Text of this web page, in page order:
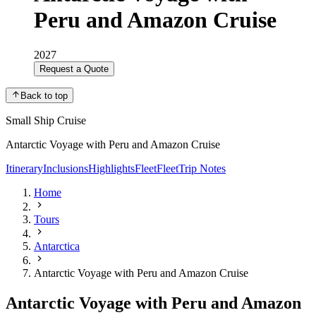
Peru and Amazon Cruise
2027
Request a Quote
Back to top
Small Ship Cruise
Antarctic Voyage with Peru and Amazon Cruise
ItineraryInclusionsHighlightsFleetFleetTrip Notes
Home
Tours
Antarctica
Antarctic Voyage with Peru and Amazon Cruise
Antarctic Voyage with Peru and Amazon